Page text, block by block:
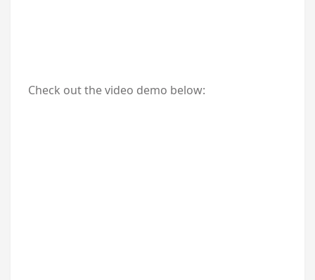
Check out the video demo below: